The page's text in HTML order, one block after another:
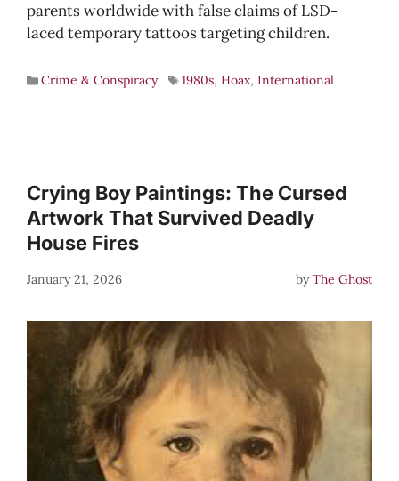
parents worldwide with false claims of LSD-
laced temporary tattoos targeting children.
Crime & Conspiracy 1980s,Hoax,International
Crying Boy Paintings: The Cursed
Artwork That Survived Deadly
House Fires
January 21, 2026 byThe Ghost